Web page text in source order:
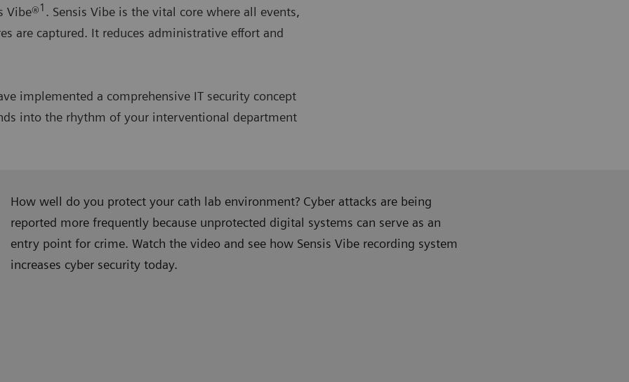
Vibe®1 . Sensis Vibe is the vital core where all events,
are captured. It reduces administrative effort and
implemented a comprehensive IT security concept
into the rhythm of your interventional department
How well do you protect your cath lab environment? Cyber attacks are being
reported more frequently because unprotected digital systems can serve as an
entry point for crime. Watch the video and see how Sensis Vibe recording system
increases cyber security today.